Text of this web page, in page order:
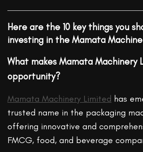
Here are the 10 key things you
investing in the Mamata
What makes Mamata Machinery
opportunity?
Mamata Machinery Limited has
trusted name in the packaging
offering innovative and
FMCG, food, and beverage